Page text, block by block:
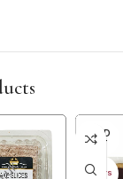
SOLD
OUT
30+ DAYS